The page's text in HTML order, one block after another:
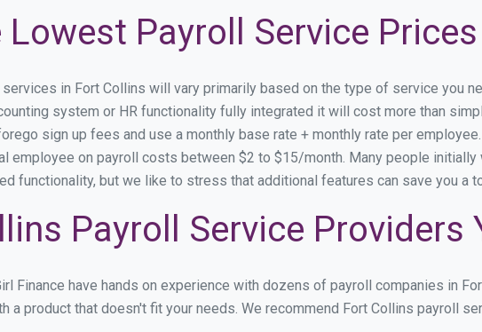
Lowest Payroll Service
in Fort Collins will vary primarily based on the type of service you
system or HR functionality fully integrated it will cost more than
sign up fees and use a monthly base rate + monthly rate per
employee on payroll costs between $2 to $15/month. Many people
functionality, but we like to stress that additional features can save you a
Payroll Service Providers
Finance have hands on experience with dozens of payroll companies in
a product that doesn't fit your needs. We recommend Fort Collins payroll